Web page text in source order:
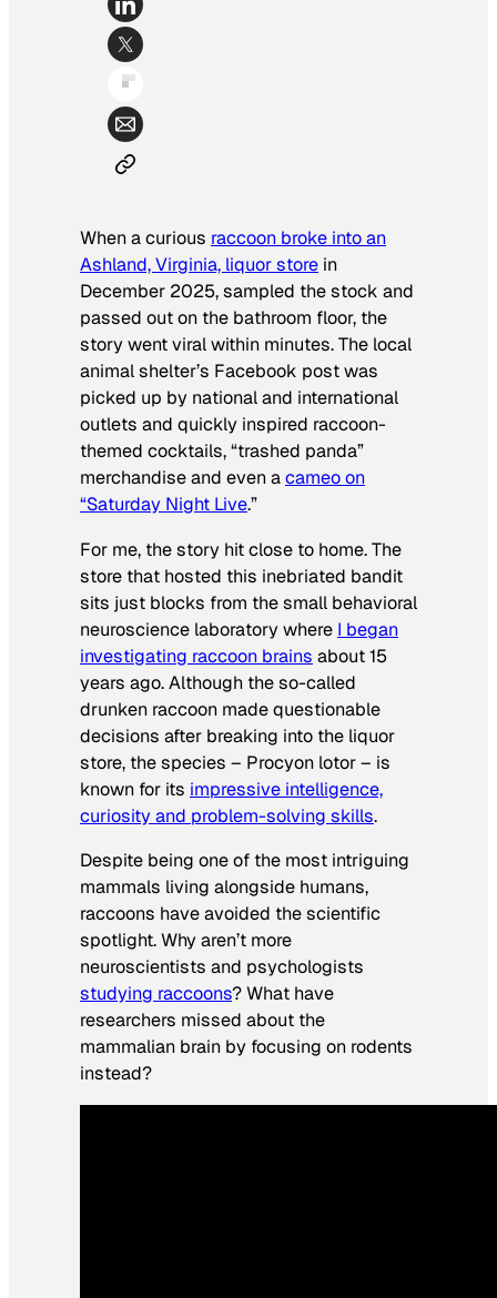
When a curious raccoon broke into an
Ashland, Virginia, liquor store in
December 2025, sampled the stock and
passed out on the bathroom floor, the
story went viral within minutes. The local
animal shelter’s Facebook post was
picked up by national and international
outlets and quickly inspired raccoon-
themed cocktails, “trashed panda”
merchandise and even acameo on
“Saturday Night Live.”
For me, the story hit close to home. The
store that hosted this inebriated bandit
sits just blocks from the small behavioral
neuroscience laboratory where I began
investigating raccoon brains about 15
years ago. Although the so-called
drunken raccoon made questionable
decisions after breaking into the liquor
store, the species – Procyon lotor– is
known for its impressive intelligence,
curiosity and problem-solving skills.
Despite being one of the most intriguing
mammals living alongside humans,
raccoons have avoided the scientific
spotlight. Why aren’t more
neuroscientists and psychologists
studying raccoons? What have
researchers missed about the
mammalian brain by focusing on rodents
instead?